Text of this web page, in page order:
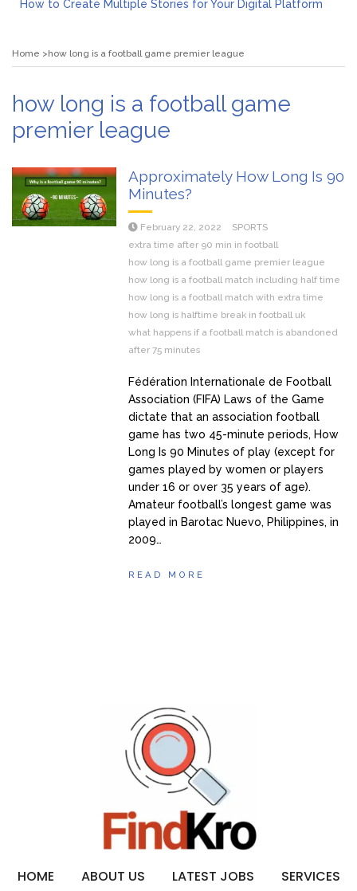
How to Create Multiple Stories for Your Digital Platform
Rolling Revelry: The Rise of Luxury Bus Parties
Home how long is a football game premier league
how long is a football game
premier league
Approximately How Long Is 90
Minutes?
February 22, 2022
SPORTS
extra time after 90 min in football
how long is a football game premier league
how long is a football match including half time
how long is a football match with extra time
how long is halftime break in football uk
what happens if a football match is abandoned
after 75 minutes
Fédération Internationale de Football
Association (FIFA) Laws of the Game
dictate that an association football
game has two 45-minute periods, How
Long Is 90 Minutes of play (except for
games played by women or players
under 16 or over 35 years of age).
Amateur football’s longest game was
played in Barotac Nuevo, Philippines, in
2009…
READ MORE
HOME ABOUT US LATEST JOBS
SERVICES